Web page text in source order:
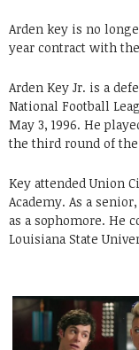
Arden key is no
year contract with the
Arden Key Jr. is a
National Football
May 3, 1996. He
the third round of the
Key attended Union
Academy. As a
as a sophomore. He
Louisiana State